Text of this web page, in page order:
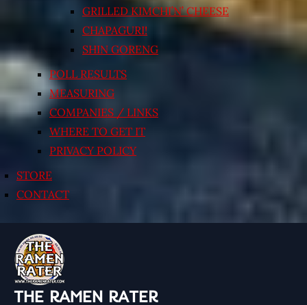
GRILLED KIMCHI’N’ CHEESE
CHAPAGURI!
SHIN GORENG
POLL RESULTS
MEASURING
COMPANIES / LINKS
WHERE TO GET IT
PRIVACY POLICY
STORE
CONTACT
THE RAMEN RATER